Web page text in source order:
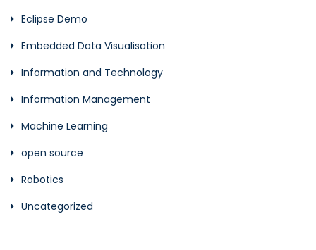
Eclipse Demo
Embedded Data Visualisation
Information and Technology
Information Management
Machine Learning
open source
Robotics
Uncategorized